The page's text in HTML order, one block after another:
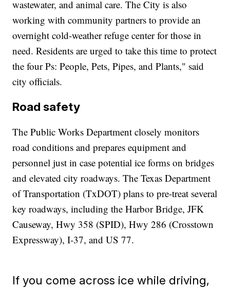
wastewater, and animal care. The City is also
working with community partners to provide an
overnight cold-weather refuge center for those in
need. Residents are urged to take this time to protect
the four Ps: People, Pets, Pipes, and Plants," said
city officials.
Road safety
The Public Works Department closely monitors
road conditions and prepares equipment and
personnel just in case potential ice forms on bridges
and elevated city roadways. The Texas Department
of Transportation (TxDOT) plans to pre-treat several
key roadways, including the Harbor Bridge, JFK
Causeway, Hwy 358 (SPID), Hwy 286 (Crosstown
Expressway), I-37, and US 77.
If you come across ice while driving,